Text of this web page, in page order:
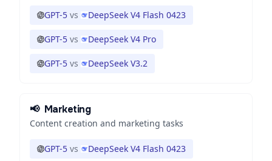
GPT-5 vs DeepSeek V4 Flash 0423
GPT-5 vs DeepSeek V4 Pro
GPT-5 vs DeepSeek V3.2
📢 Marketing
Content creation and marketing tasks
GPT-5 vs DeepSeek V4 Flash 0423